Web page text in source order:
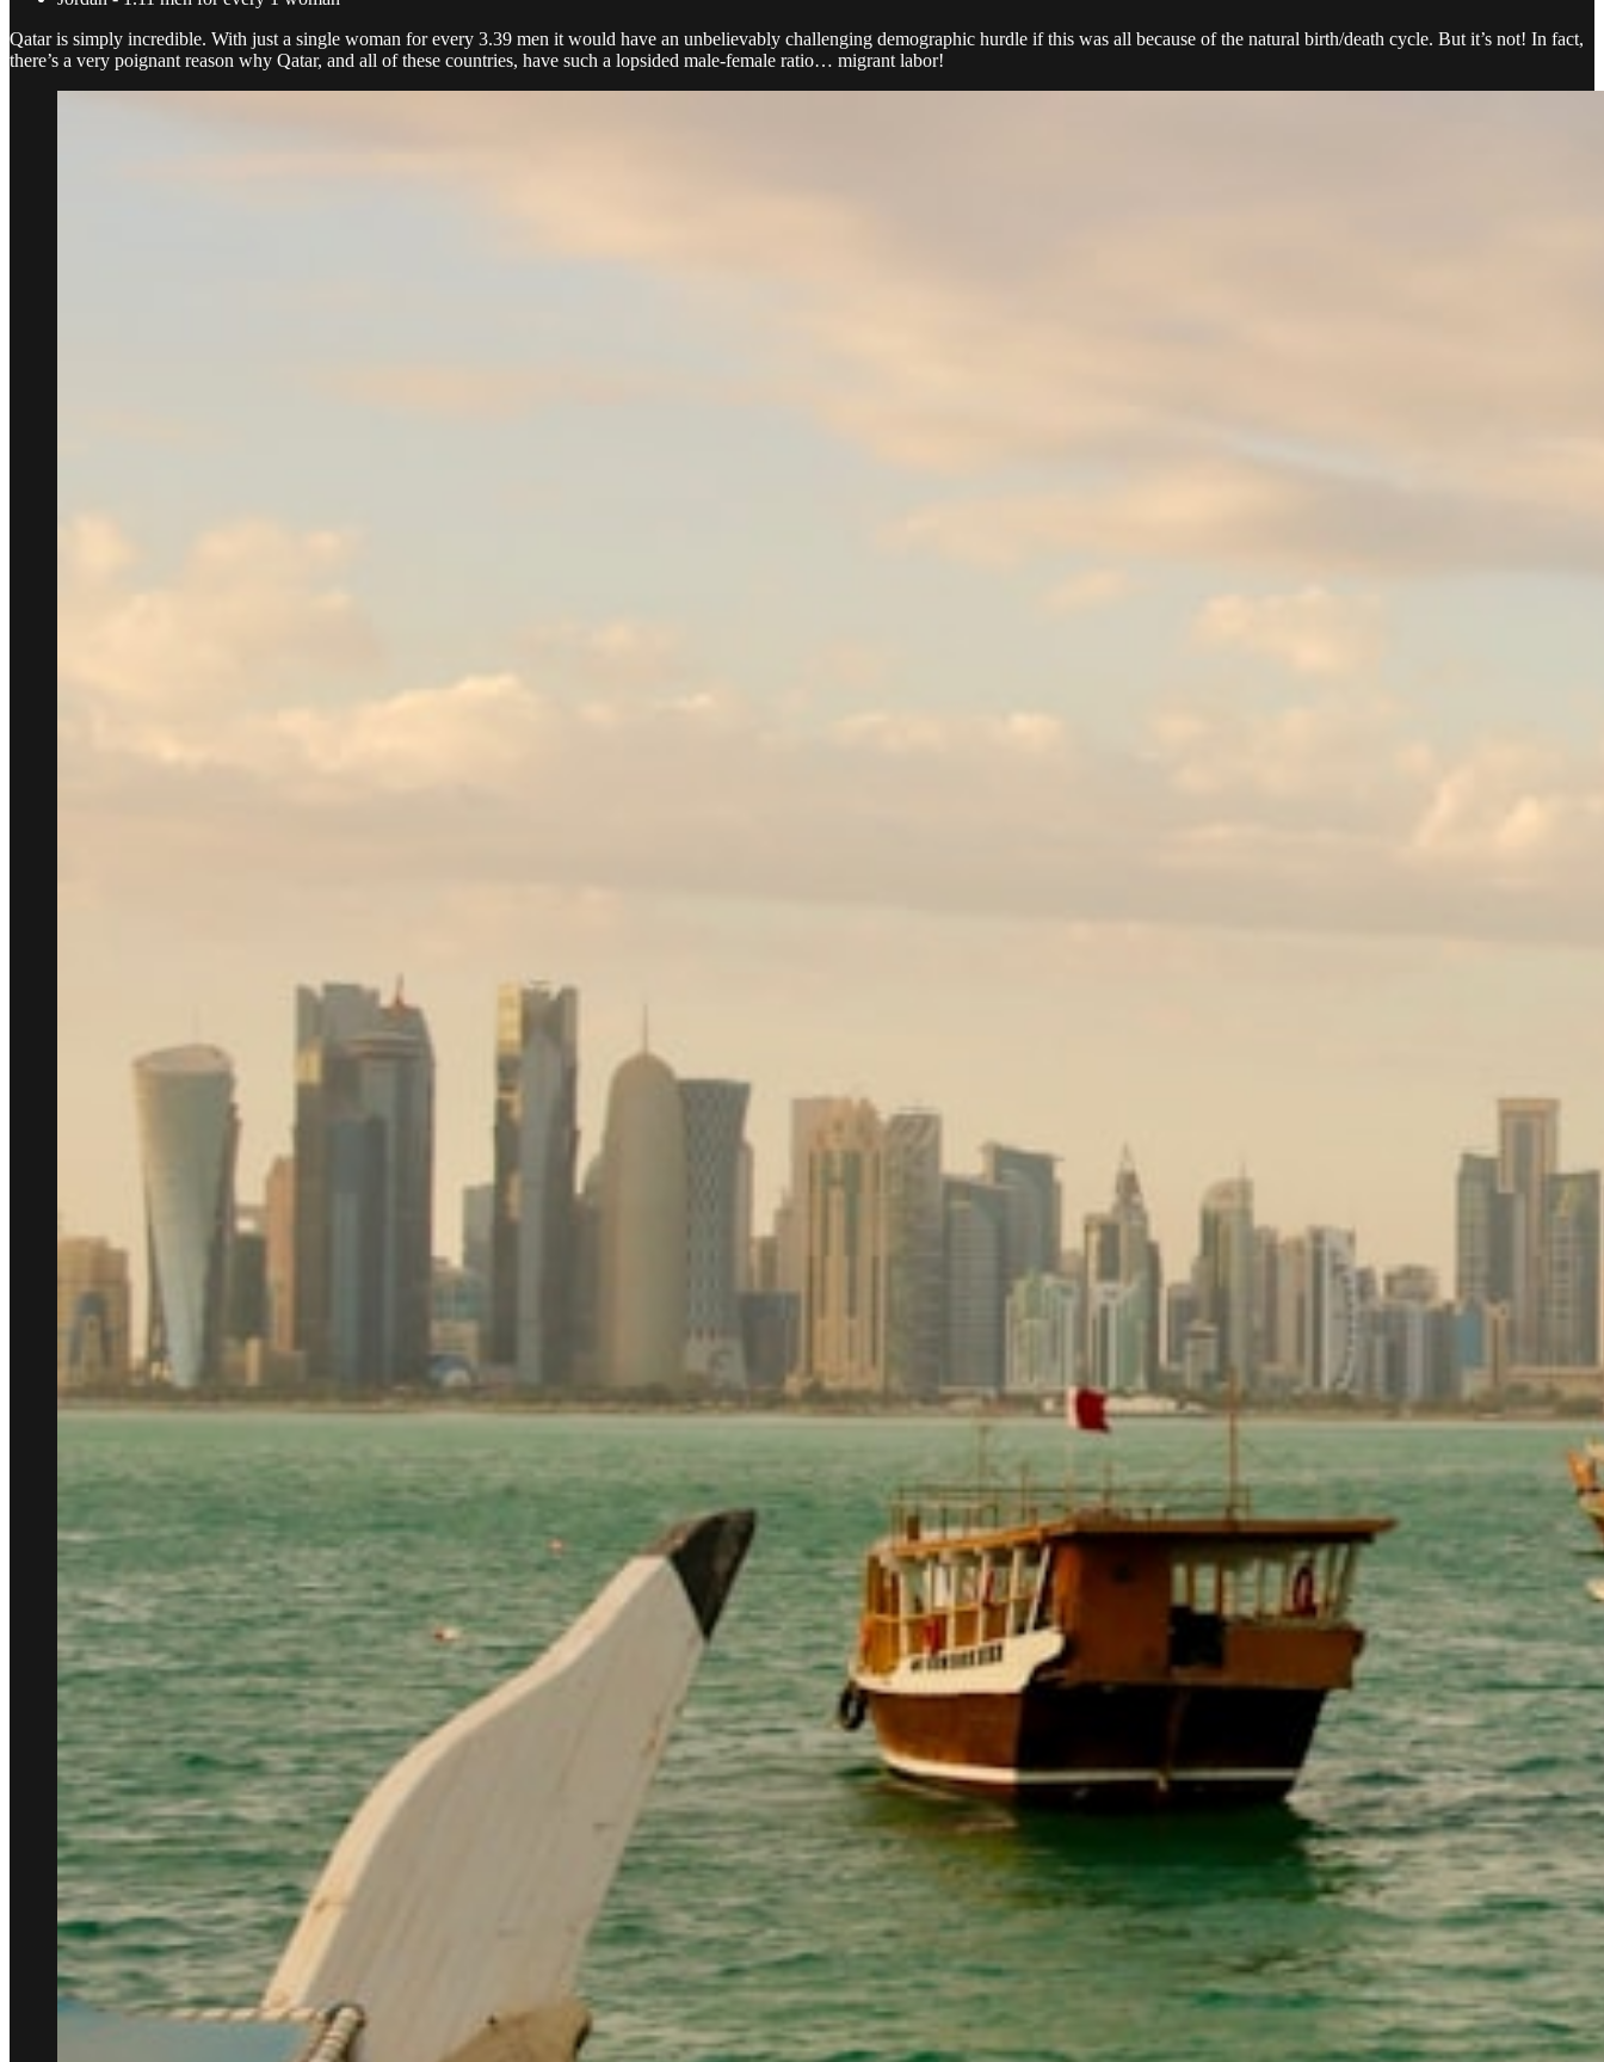
Qatar is simply incredible. With just a single woman for every 3.39 men it would have an unbelievably challenging demographic hurdle if this was all because of the natural birth/death cycle. But it’s not! In fact,
there’s a very poignant reason why Qatar, and all of these countries, have such a lopsided male-female ratio… migrant labor!